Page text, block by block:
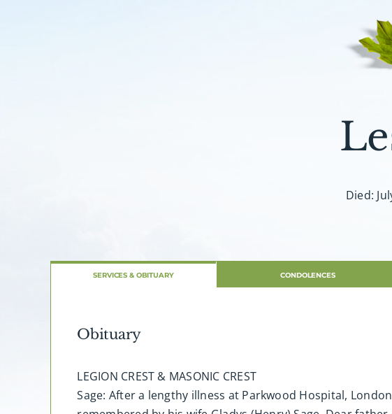
Died:
SERVICES & OBITUARY CONDOLENCES
Obituary
LEGION CREST & MASONIC CREST
Sage: After a lengthy illness at Parkwood Hospital,